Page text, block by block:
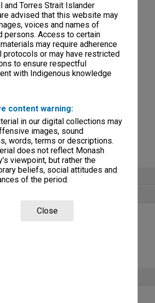
and Torres Strait Islander
advised that this website may
voices and names of
persons. Access to certain
may require adherence
protocols or may have restricted
to ensure respectful
with Indigenous knowledge
content warning:
in our digital collections may
images, sound
words, terms or descriptions.
does not reflect Monash
viewpoint, but rather the
beliefs, social attitudes and
of the period.
Close
agenda and minutes
yet
of the CRC for Southern Hemisphere
10 Minutes Nov.1996 & March 1997
agenda and minutes
Browse non-digitised items